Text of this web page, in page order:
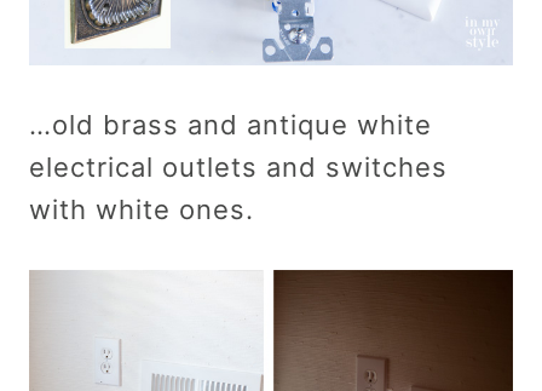
…old brass and antique white
electrical outlets and switches
with white ones.